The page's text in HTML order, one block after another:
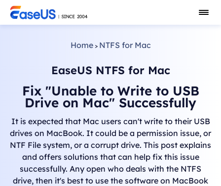
Home> NTFS for Mac
EaseUS NTFS for Mac
Fix "Unable to Write to USB
Drive on Mac" Successfully
It is expected that Mac users can't write to their USB
drives on MacBook. It could be a permission issue, or
NTF File system, or a corrupt drive. This post explains
and offers solutions that can help fix this issue
successfully. Any open who deals with the NTFS
drive, then it's best to use the software on MacBook